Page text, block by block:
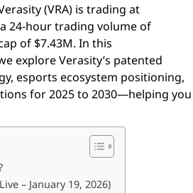
(VRA) is trading at
24-hour trading volume of
of $7.43M. In this
explore Verasity’s patented
esports ecosystem positioning,
for 2025 to 2030—helping you
– January 19, 2026)